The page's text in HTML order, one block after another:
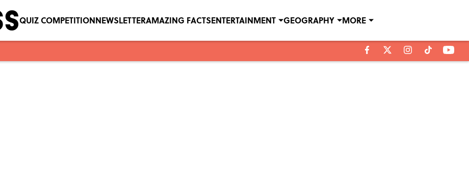
QUIZ COMPETITIONNEWSLETTERAMAZING FACTSENTERTAINMENT GEOGRAPHY MORE